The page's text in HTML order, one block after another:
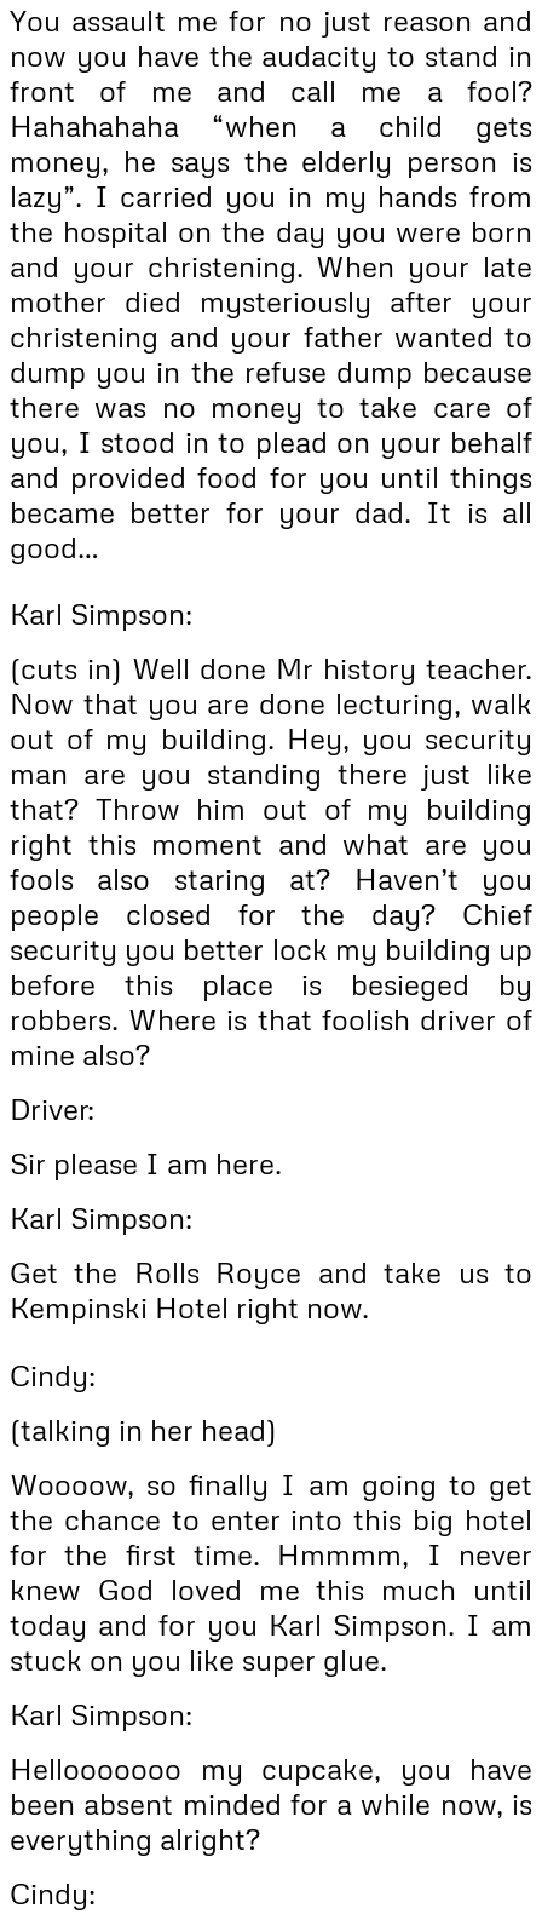
You assault me for no just reason and
now you have the audacity to stand in
front of me and call me a fool?
Hahahahaha “when a child gets
money, he says the elderly person is
lazy”. I carried you in my hands from
the hospital on the day you were born
and your christening. When your late
mother died mysteriously after your
christening and your father wanted to
dump you in the refuse dump because
there was no money to take care of
you, I stood in to plead on your behalf
and provided food for you until things
became better for your dad. It is all
good…
Karl Simpson:
(cuts in) Well done Mr history teacher.
Now that you are done lecturing, walk
out of my building. Hey, you security
man are you standing there just like
that? Throw him out of my building
right this moment and what are you
fools also staring at? Haven’t you
people closed for the day? Chief
security you better lock my building up
before this place is besieged by
robbers. Where is that foolish driver of
mine also?
Driver:
Sir please I am here.
Karl Simpson:
Get the Rolls Royce and take us to
Kempinski Hotel right now.
Cindy:
(talking in her head)
Woooow, so finally I am going to get
the chance to enter into this big hotel
for the first time. Hmmmm, I never
knew God loved me this much until
today and for you Karl Simpson. I am
stuck on you like super glue.
Karl Simpson:
Hellooooooo my cupcake, you have
been absent minded for a while now, is
everything alright?
Cindy: